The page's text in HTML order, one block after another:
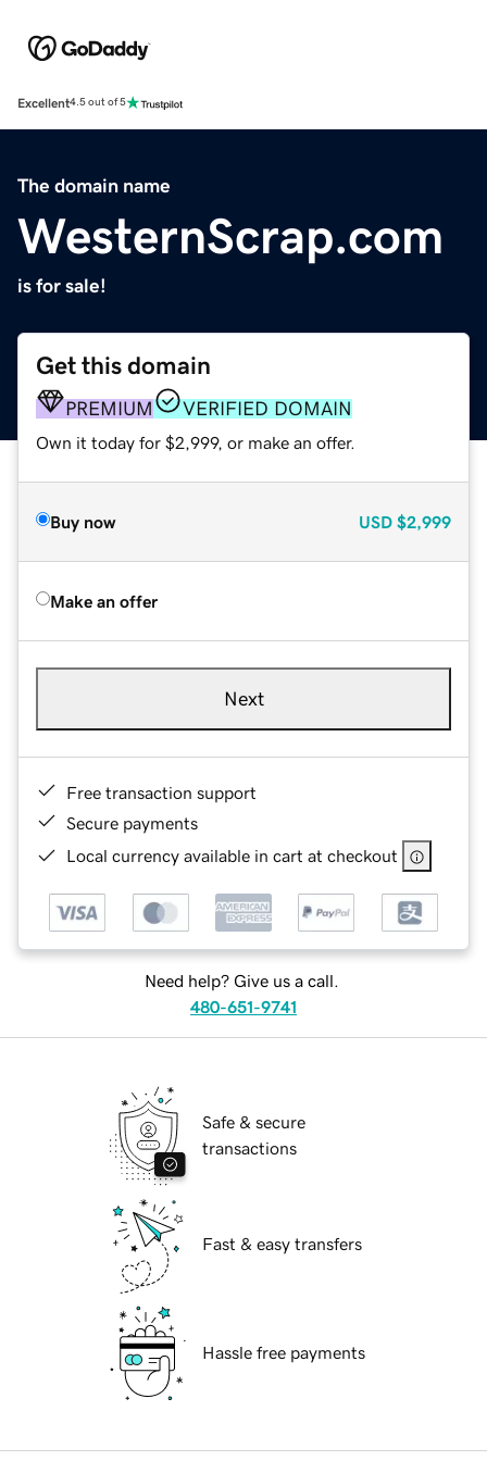
Excellent4.5 out of 5
The domain name
WesternScrap.com
is for sale!
Get this domain
PREMIUM VERIFIED DOMAIN
Own it today for $2,999, or make an offer.
Buy now USD $2,999
Make an offer
Next
Free transaction support
Secure payments
Local currency available in cart at checkout
Need help? Give us a call.
480-651-9741
Safe & secure
transactions
Fast & easy transfers
Hassle free payments